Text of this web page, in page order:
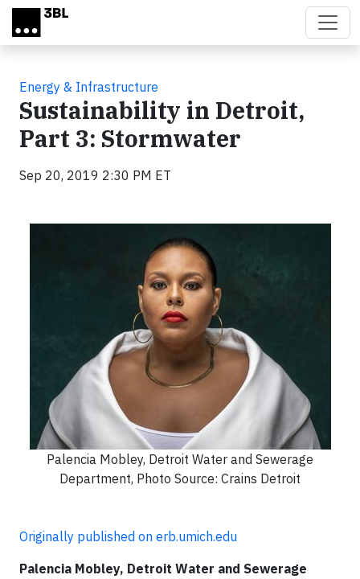
Skip to main content
Energy & Infrastructure
Sustainability in Detroit,
Part 3: Stormwater
Sep 20, 2019 2:30 PM ET
Palencia Mobley, Detroit Water and Sewerage
Department, Photo Source: Crains Detroit
Originally published on erb.umich.edu
Palencia Mobley, Detroit Water and Sewerage